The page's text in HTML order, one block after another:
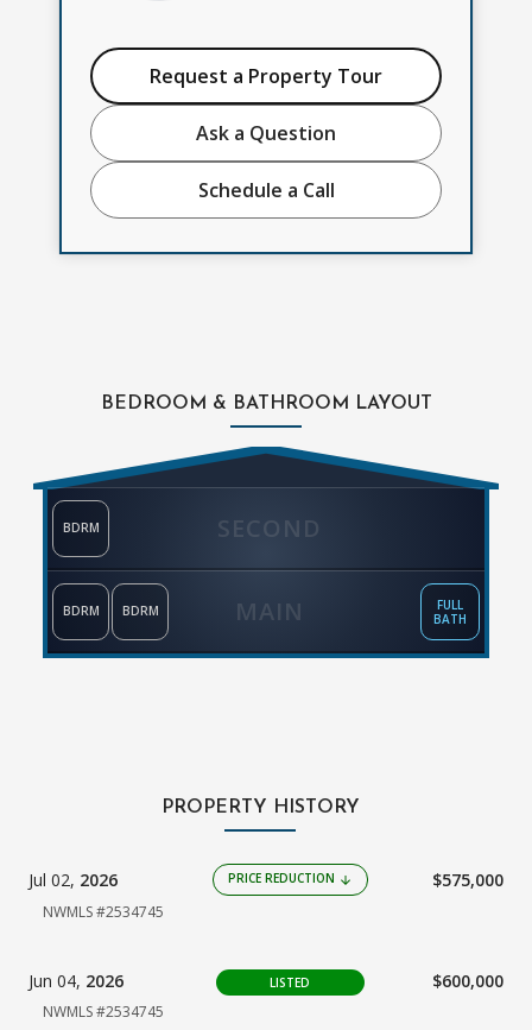
Request a Property Tour
Ask a Question
Schedule a Call
BEDROOM & BATHROOM LAYOUT
SECOND
BDRM
MAIN
BDRM BDRM
FULL
BATH
PROPERTY HISTORY
Jul 02, 2026 PRICE REDUCTION arrow_downward $575,000
NWMLS #2534745
Jun 04, 2026 LISTED $600,000
NWMLS #2534745